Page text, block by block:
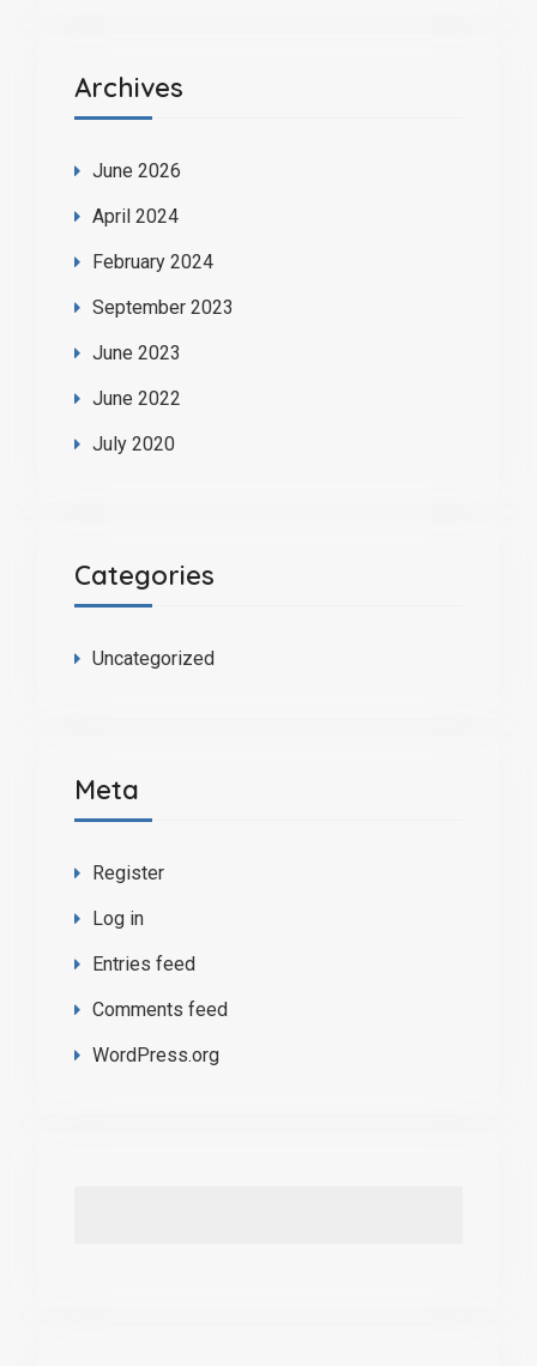
Archives
June 2026
April 2024
February 2024
September 2023
June 2023
June 2022
July 2020
Categories
Uncategorized
Meta
Register
Log in
Entries feed
Comments feed
WordPress.org